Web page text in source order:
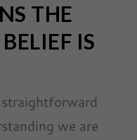
THE
IS
we are